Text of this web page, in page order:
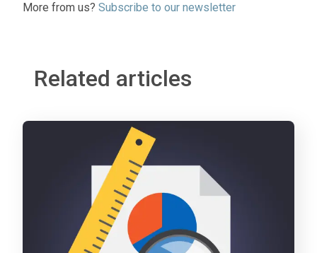
More from us? Subscribe to our newsletter
Related articles